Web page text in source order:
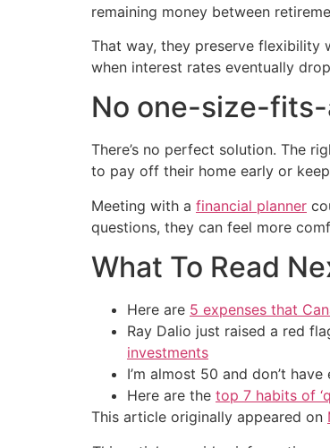
remaining money between
That way, they preserve flexibility
when interest rates eventually
No one-size-
There’s no perfect solution. The
to pay off their home early or
Meeting with a financial planner
questions, they can feel more
What To Read
Here are 5 expenses that
Ray Dalio just raised a red
investments
I’m almost 50 and don’t
Here are the top 7 habits of
This article originally appeared on